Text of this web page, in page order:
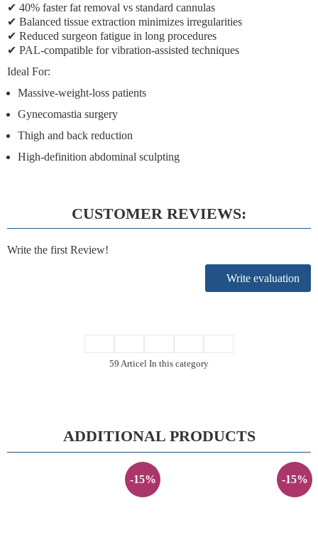
✔ 40% faster fat removal vs standard cannulas
✔ Balanced tissue extraction minimizes irregularities
✔ Reduced surgeon fatigue in long procedures
✔ PAL-compatible for vibration-assisted techniques
Ideal For:
Massive-weight-loss patients
Gynecomastia surgery
Thigh and back reduction
High-definition abdominal sculpting
CUSTOMER REVIEWS:
Write the first Review!
Write evaluation
59 Articel In this category
ADDITIONAL PRODUCTS
-15% -15%